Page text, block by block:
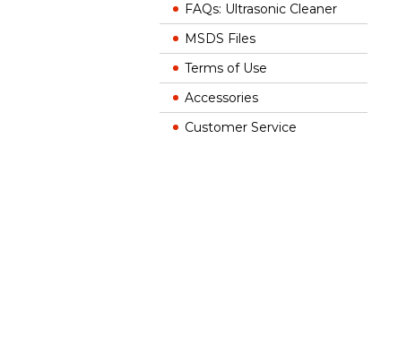
FAQs: Ultrasonic Cleaner
MSDS Files
Terms of Use
Accessories
Customer Service